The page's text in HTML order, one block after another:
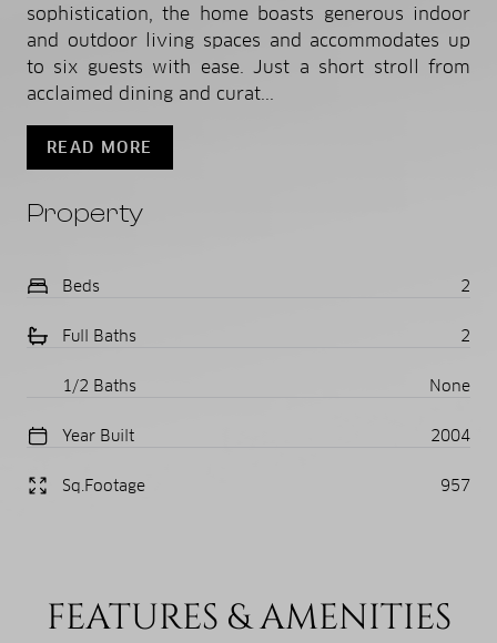
Property
Beds 2
Full Baths 2
1/2 Baths None
Year Built 2004
Sq.Footage 957
sophistication, the home boasts generous indoor
and outdoor living spaces and accommodates up
to six guests with ease. Just a short stroll from
acclaimed dining and curat...
READ MORE
FEATURES & AMENITIES